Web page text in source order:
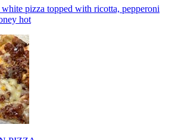
pizza topped with ricotta, pepperoni
hot